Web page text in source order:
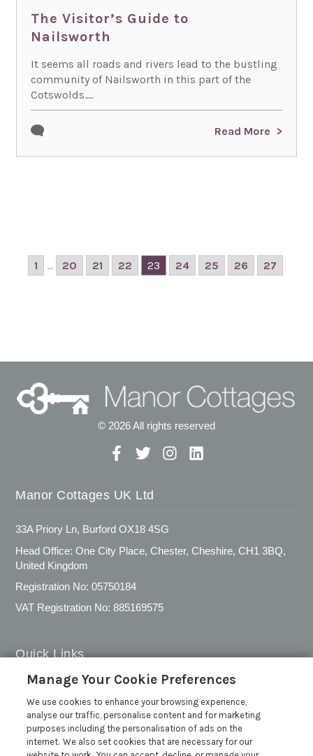
The Visitor’s Guide to
Nailsworth
It seems all roads and rivers lead to the bustling
community of Nailsworth in this part of the
Cotswolds....
Read More
1 ... 20 21 22 23 24 25 26 27
© 2026 All rights reserved
Manor Cottages UK Ltd
33A Priory Ln, Burford OX18 4SG
Head Office: One City Place, Chester, Cheshire, CH1 3BQ,
United Kingdom
Registration No: 05750184
VAT Registration No: 885169575
Quick Links
Privacy Policy
Cookie Policy
Customer Reviews Policy
More Info
Manage Your Cookie Preferences
We use cookies to enhance your browsing experience,
analyse our traffic, personalise content and for marketing
purposes including the personalisation of ads on the
internet. We also set cookies that are necessary for our